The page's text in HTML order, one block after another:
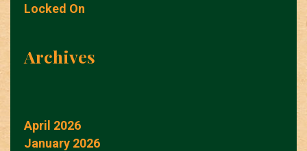
Locked On
Archives
April 2026
January 2026